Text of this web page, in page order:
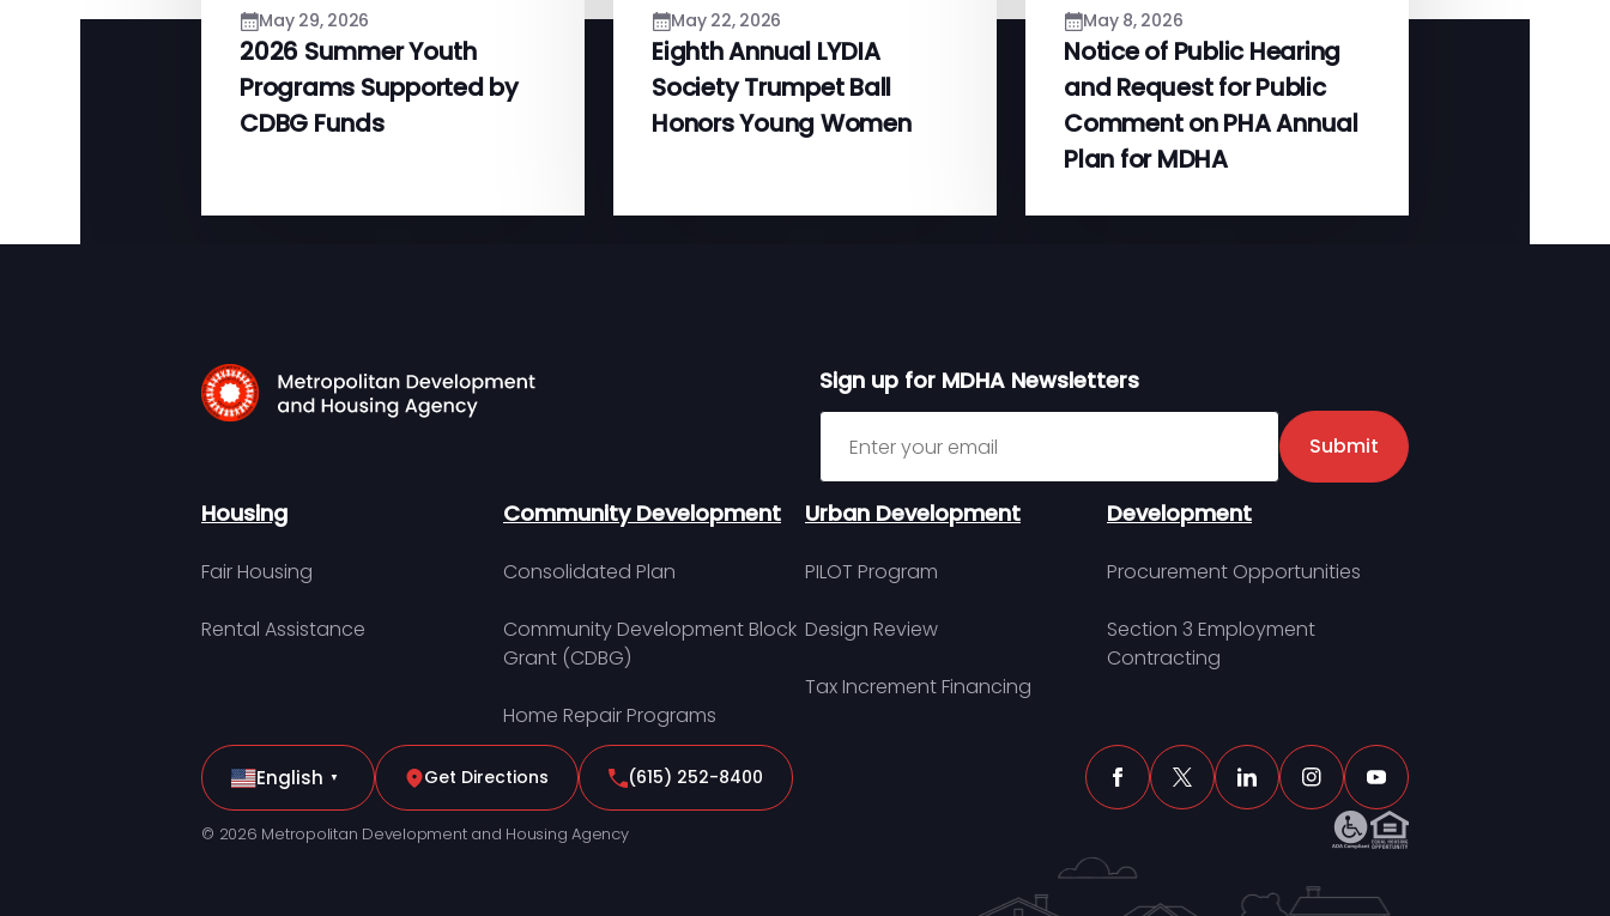
May 29, 2026
2026 Summer Youth
Programs Supported by
CDBG Funds
May 22, 2026
Eighth Annual LYDIA
Society Trumpet Ball
Honors Young Women
May 8, 2026
Notice of Public Hearing
and Request for Public
Comment on PHA Annual
Plan for MDHA
Sign up for MDHA Newsletters
Sign up for MDHA Newsletter
Submit
Housing
Fair Housing
Rental Assistance
Community Development
Consolidated Plan
Community Development Block
Grant (CDBG)
Home Repair Programs
Urban Development
PILOT Program
Design Review
Tax Increment Financing
Development
Procurement Opportunities
Section 3 Employment
Contracting
English ▼ Get Directions (615) 252-8400
© 2026 Metropolitan Development and Housing Agency